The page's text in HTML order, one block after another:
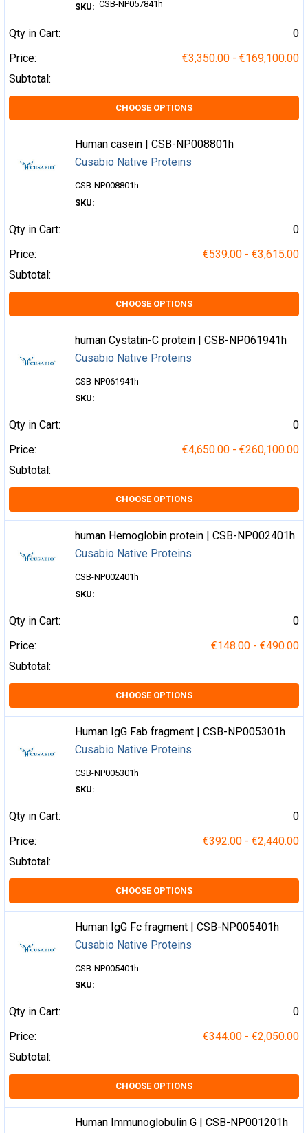
SKU: CSB-NP057841h
Qty in Cart:
0
Price:
€3,350.00 - €169,100.00
Subtotal:
CHOOSE OPTIONS
Human casein | CSB-NP008801h
Cusabio Native Proteins
SKU:
CSB-NP008801h
Qty in Cart:
0
Price:
€539.00 - €3,615.00
Subtotal:
CHOOSE OPTIONS
human Cystatin-C protein | CSB-NP061941h
Cusabio Native Proteins
SKU:
CSB-NP061941h
Qty in Cart:
0
Price:
€4,650.00 - €260,100.00
Subtotal:
CHOOSE OPTIONS
human Hemoglobin protein | CSB-NP002401h
Cusabio Native Proteins
SKU:
CSB-NP002401h
Qty in Cart:
0
Price:
€148.00 - €490.00
Subtotal:
CHOOSE OPTIONS
Human IgG Fab fragment | CSB-NP005301h
Cusabio Native Proteins
SKU:
CSB-NP005301h
Qty in Cart:
0
Price:
€392.00 - €2,440.00
Subtotal:
CHOOSE OPTIONS
Human IgG Fc fragment | CSB-NP005401h
Cusabio Native Proteins
SKU:
CSB-NP005401h
Qty in Cart:
0
Price:
€344.00 - €2,050.00
Subtotal:
CHOOSE OPTIONS
Human Immunoglobulin G | CSB-NP001201h